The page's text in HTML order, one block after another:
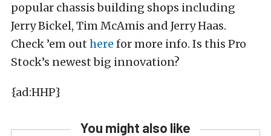
popular chassis building shops including
Jerry Bickel, Tim McAmis and Jerry Haas.
Check ’em out here for more info. Is this Pro
Stock’s newest big innovation?
{ad:HHP}
You might also like